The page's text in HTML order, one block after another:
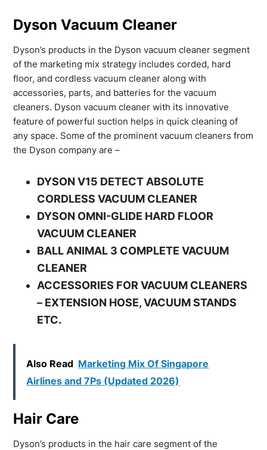
Dyson Vacuum Cleaner
Dyson’s products in the Dyson vacuum cleaner segment
of the marketing mix strategy includes corded, hard
floor, and cordless vacuum cleaner along with
accessories, parts, and batteries for the vacuum
cleaners. Dyson vacuum cleaner with its innovative
feature of powerful suction helps in quick cleaning of
any space. Some of the prominent vacuum cleaners from
the Dyson company are –
DYSON V15 DETECT ABSOLUTE
CORDLESS VACUUM CLEANER
DYSON OMNI-GLIDE HARD FLOOR
VACUUM CLEANER
BALL ANIMAL 3 COMPLETE VACUUM
CLEANER
ACCESSORIES FOR VACUUM CLEANERS
– EXTENSION HOSE, VACUUM STANDS
ETC.
Also Read Marketing Mix Of Singapore
Airlines and 7Ps (Updated 2026)
Hair Care
Dyson’s products in the hair care segment of the